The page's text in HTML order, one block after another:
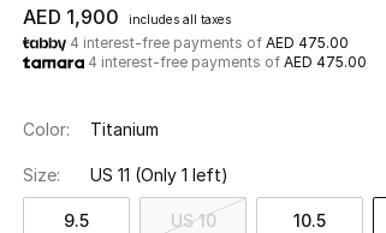
AED 1,900 includes all taxes
4 interest-free payments of AED 475.00
4 interest-free payments of AED 475.00
Color: Titanium
Size: US 11 (Only 1 left)
9.5 US 10 10.5